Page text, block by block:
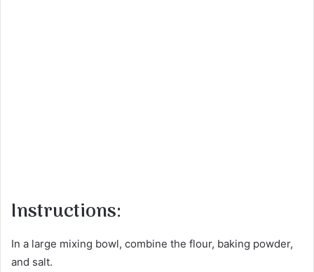
Instructions:
In a large mixing bowl, combine the flour, baking powder,
and salt.